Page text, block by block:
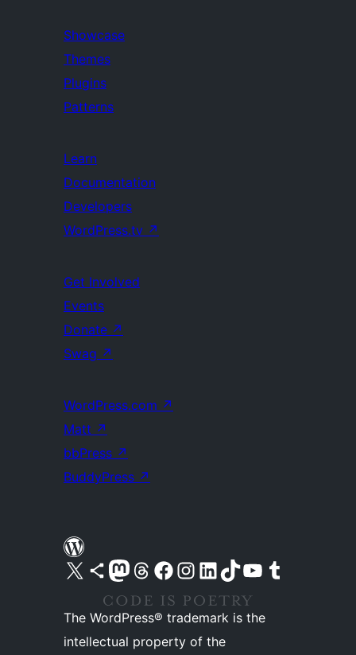
Showcase
Themes
Plugins
Patterns
Learn
Documentation
Developers
WordPress.tv ↗
Get Involved
Events
Donate ↗
Swag ↗
WordPress.com ↗
Matt ↗
bbPress ↗
BuddyPress ↗
Visit our X (formerly Twitter) account
Visit our Bluesky account
Visit our Mastodon account
Visit our Threads account
Visit our Facebook pageVisit our Instagram account
Visit our LinkedIn account
Visit our TikTok account
Visit our YouTube channel
Visit our Tumblr account
The WordPress® trademark is the
intellectual property of the